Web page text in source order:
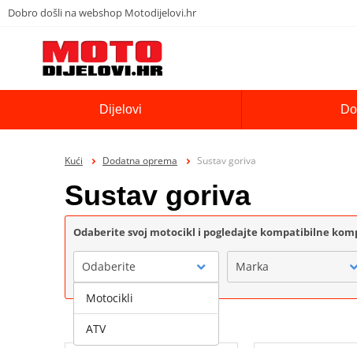
Dobro došli na webshop Motodijelovi.hr
Dijelovi
Kući Dodatna oprema Sustav goriva
Sustav goriva
Odaberite svoj motocikl i pogledajte kompatibilne
Odaberite Marka
Motocikli
ATV